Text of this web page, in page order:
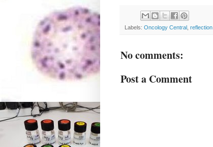
Labels: Oncology Central reflection
No comments:
Post a Comment